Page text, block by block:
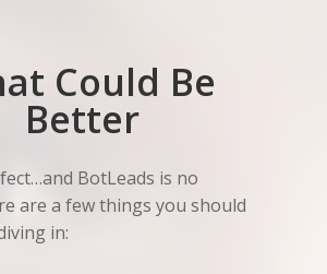
Could Be
Better
BotLeads is no
are a few things you should
in: